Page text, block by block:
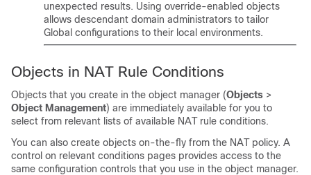
unexpected results. Using override-enabled objects
allows descendant domain administrators to tailor
Global configurations to their local environments.
Objects in NAT Rule Conditions
Objects that you create in the object manager (Objects >
Object Management) are immediately available for you to
select from relevant lists of available NAT rule conditions.
You can also create objects on-the-fly from the NAT policy. A
control on relevant conditions pages provides access to the
same configuration controls that you use in the object manager.